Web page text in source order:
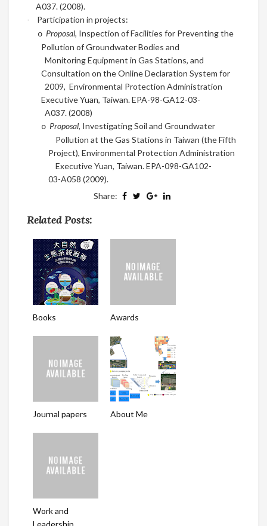
A037. (2008).
· Participation in projects:
o Proposal, Inspection of Facilities for Preventing the
Pollution of Groundwater Bodies and
Monitoring Equipment in Gas Stations, and
Consultation on the Online Declaration System for
2009, Environmental Protection Administration
Executive Yuan, Taiwan. EPA-98-GA12-03-
A037. (2008)
o Proposal, Investigating Soil and Groundwater
Pollution at the Gas Stations in Taiwan (the Fifth
Project), Environmental Protection Administration
Executive Yuan, Taiwan. EPA-098-GA102-
03-A058 (2009).
Share:
Related Posts:
Books Awards
Journal papers About Me
Work and
Leadership